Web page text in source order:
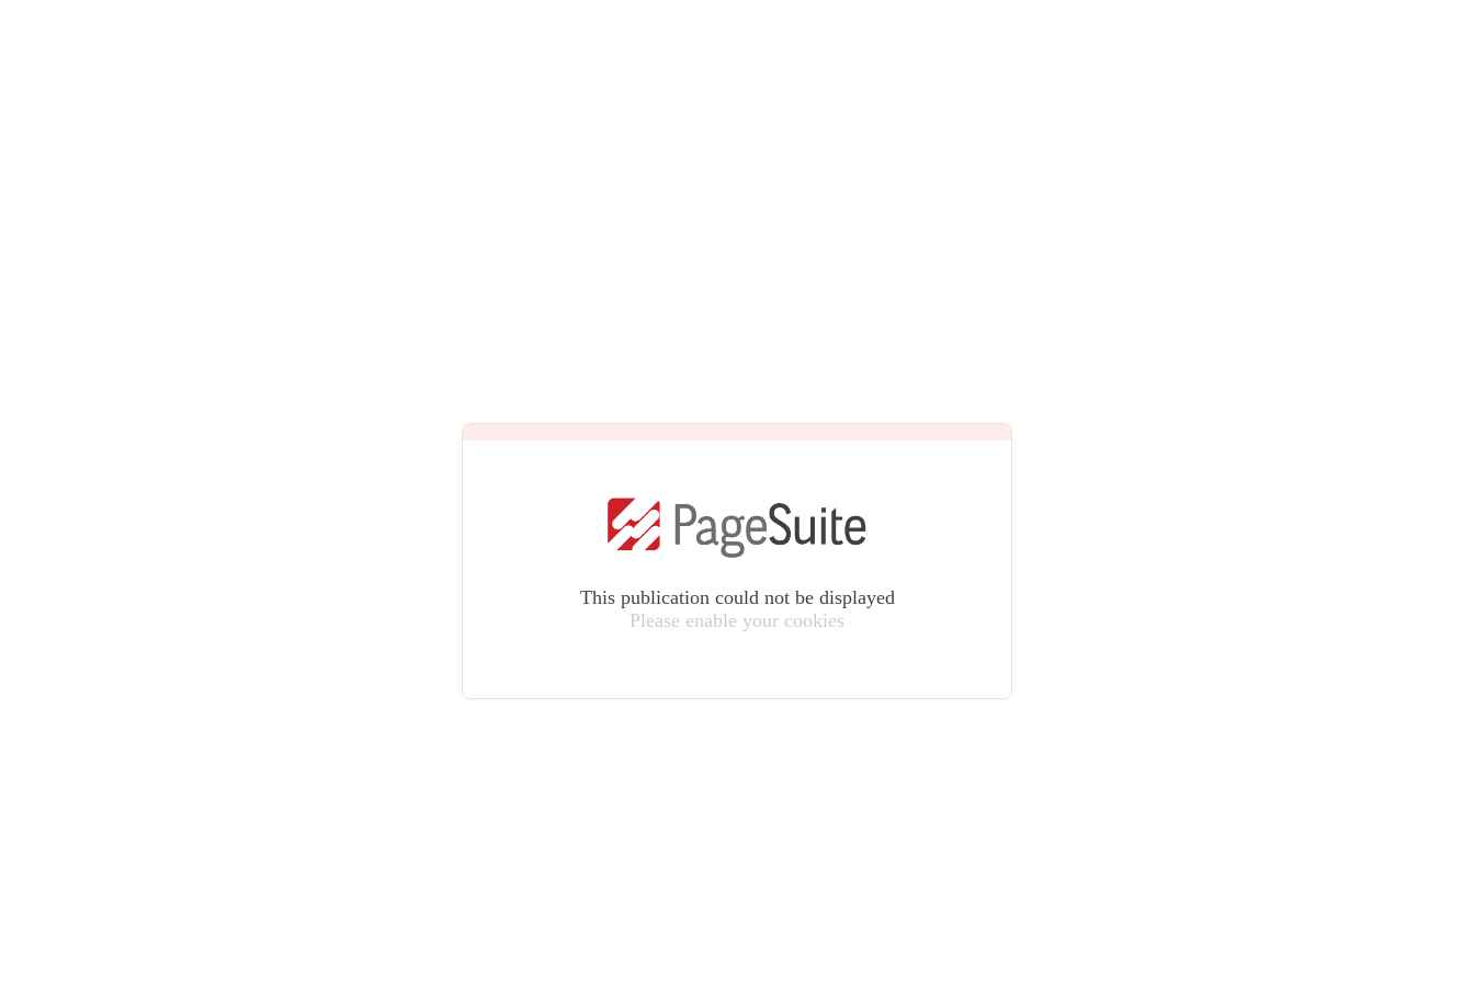
This publication could not be displayed
Please enable your cookies